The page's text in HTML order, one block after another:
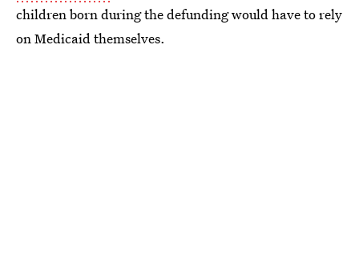
children born during the defunding would have to rely
on Medicaid themselves.